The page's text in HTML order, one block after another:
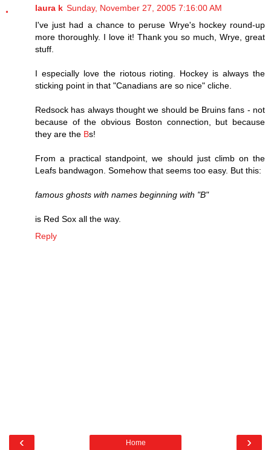
laura k Sunday, November 27, 2005 7:16:00 AM
I've just had a chance to peruse Wrye's hockey round-up
more thoroughly. I love it! Thank you so much, Wrye, great
stuff.
I especially love the riotous rioting. Hockey is always the
sticking point in that "Canadians are so nice" cliche.
Redsock has always thought we should be Bruins fans - not
because of the obvious Boston connection, but because
they are the Bs!
From a practical standpoint, we should just climb on the
Leafs bandwagon. Somehow that seems too easy. But this:
famous ghosts with names beginning with "B"
is Red Sox all the way.
Reply
‹ ›
Home